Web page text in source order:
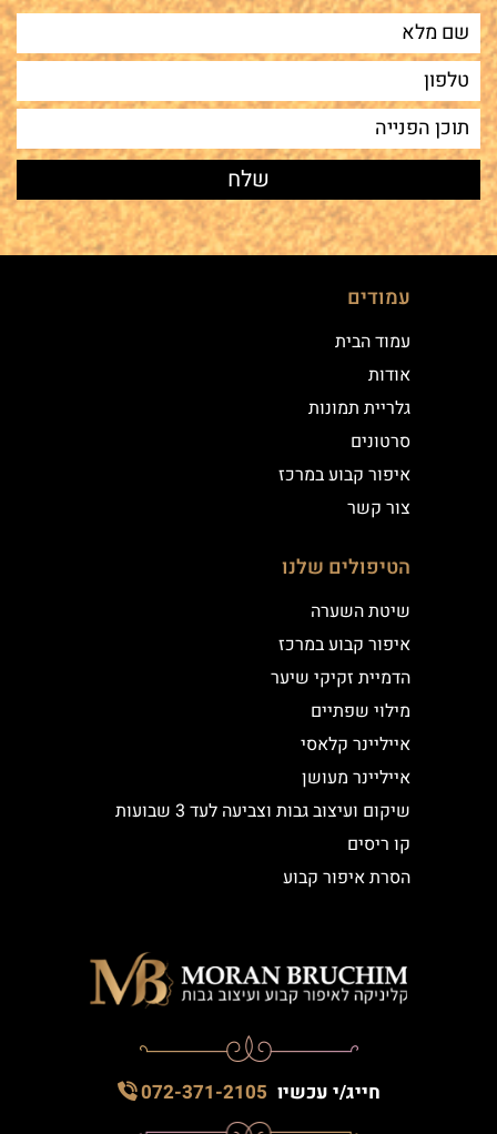
עמודים
עמוד הבית
אודות
גלריית תמונות
סרטונים
איפור קבוע במרכז
צור קשר
הטיפולים שלנו
שיטת השערה
איפור קבוע במרכז
הדמיית זקיקי שיער
מילוי שפתיים
אייליינר קלאסי
אייליינר מעושן
שיקום ועיצוב גבות וצביעה לעד 3 שבועות
קו ריסים
הסרת איפור קבוע
חייג/י עכשיו 072-371-2105